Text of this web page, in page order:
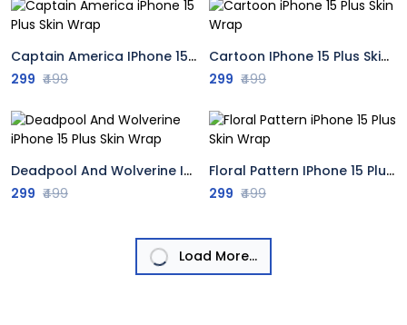
Captain America IPhone 15 Plus Skin Wrap
299 ₹499
Cartoon IPhone 15 Plus Skin Wrap
299 ₹499
Deadpool And Wolverine IPhone 15 Plus Skin Wrap
299 ₹499
Floral Pattern IPhone 15 Plus Skin Wrap
299 ₹499
Load More...